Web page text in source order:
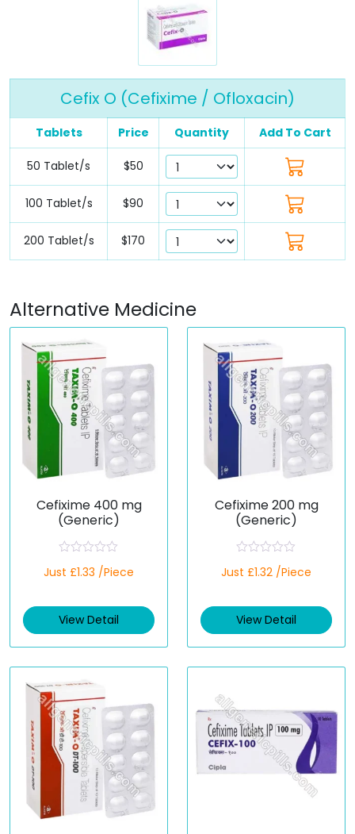
Cefix O (Cefixime / Ofloxacin)
Tablets Price Quantity Add To Cart
50 Tablet/s $50
100 Tablet/s $90
200 Tablet/s $170
Alternative Medicine
Cefixime 400 mg
(Generic)
a
d
0
t
5
Just £1.33 /Piece
View Detail
Cefixime 200 mg
(Generic)
a
d
0
t
Just £1.32 /Piece
View Detail